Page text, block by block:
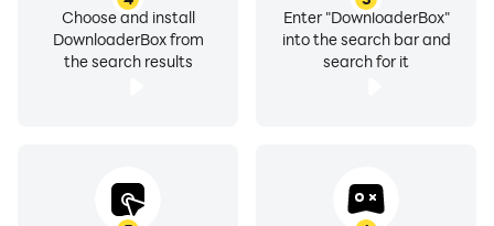
Enter "DownloaderBox"
into the search bar and
search for it
Choose and install
DownloaderBox from
the search results